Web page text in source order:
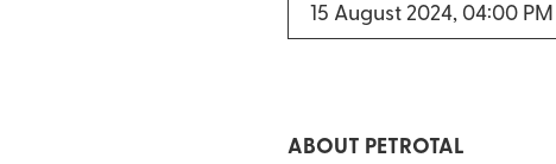
15 August 2024, 04:00 PM
ABOUT PETROTAL